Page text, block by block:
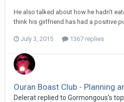
He also talked about how he hadn't
think his girlfriend has had a positive
July 3, 2015 1367 replies
Ouran Boast Club - Planning
Delerat replied to Gormongous's